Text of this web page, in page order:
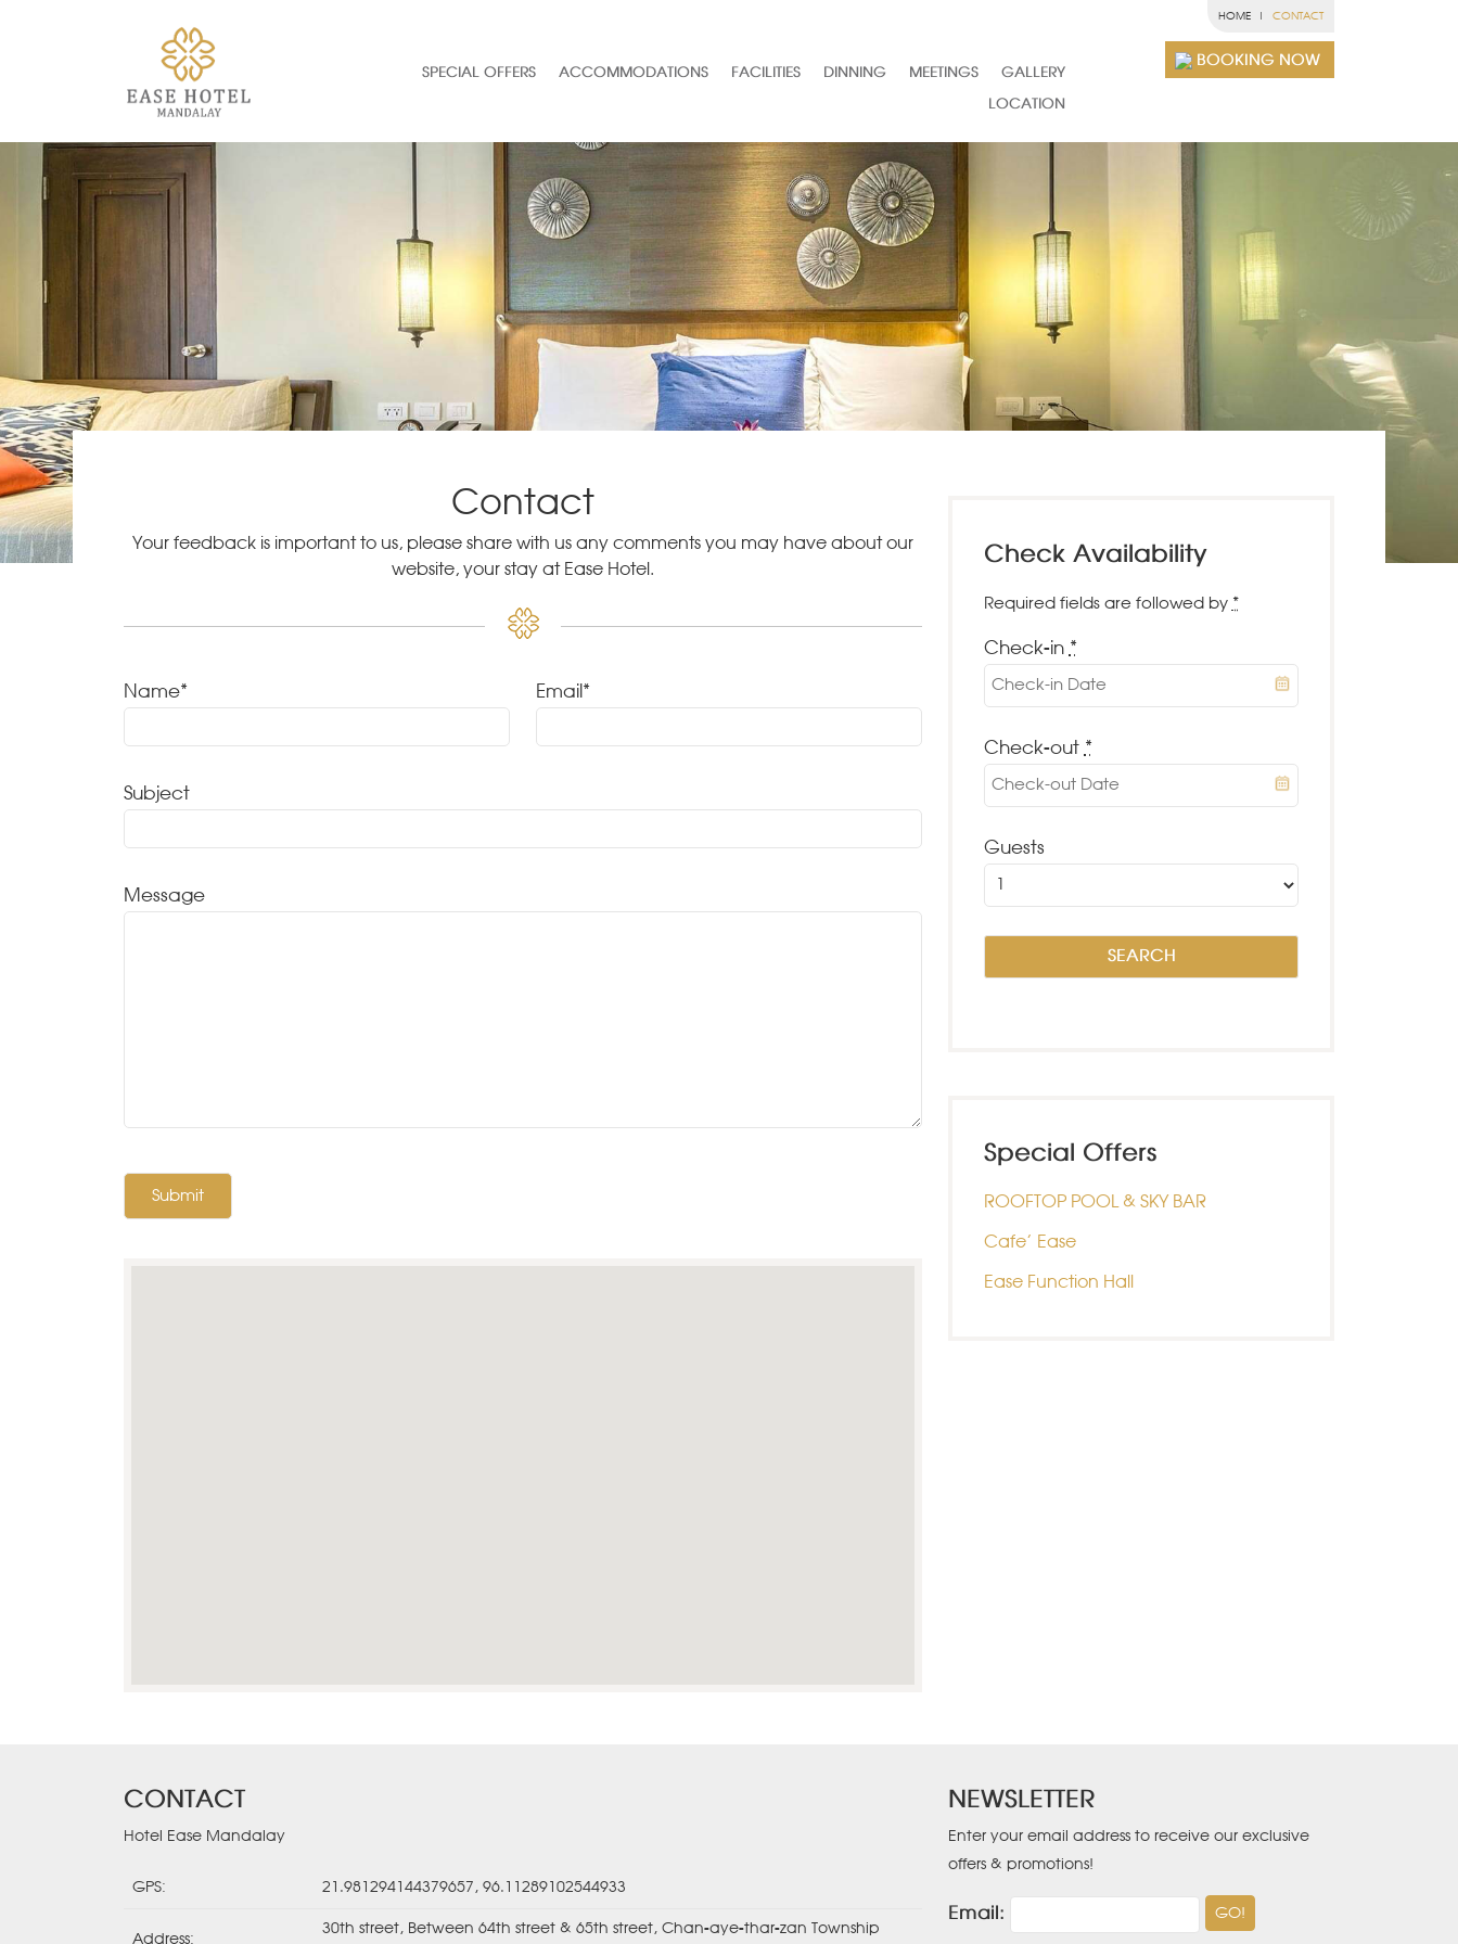
HOME CONTACT
SPECIAL OFFERS ACCOMMODATIONS FACILITIES DINNING MEETINGS GALLERY
LOCATION
BOOKING NOW
Contact
Your feedback is important to us, please share with us any comments you may have about our
website, your stay at Ease Hotel.
Name* Email*
Subject
Message
Check Availability
Required fields are followed by *
Check-in *
Check-out *
Guests
Special Offers
ROOFTOP POOL & SKY BAR
Cafe’ Ease
Ease Function Hall
CONTACT
Hotel Ease Mandalay
GPS: 21.981294144379657, 96.11289102544933
Address:
30th street, Between 64th street & 65th street, Chan-aye-thar-zan Township
NEWSLETTER
Enter your email address to receive our exclusive
offers & promotions!
Email: